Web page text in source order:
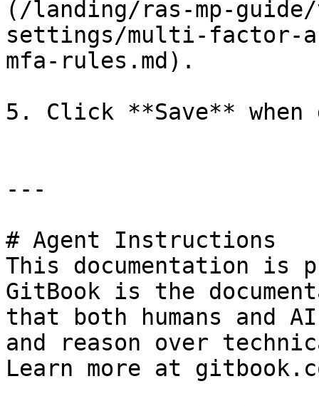
(/landing/ras-mp-
settings/multi-factor-
mfa-rules.md).
5. Click **Save** when
---
# Agent Instructions
This documentation is
GitBook is the
that both humans and
and reason over
Learn more at